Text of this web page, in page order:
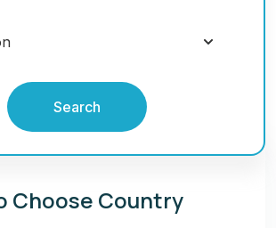
Search
Choose Country